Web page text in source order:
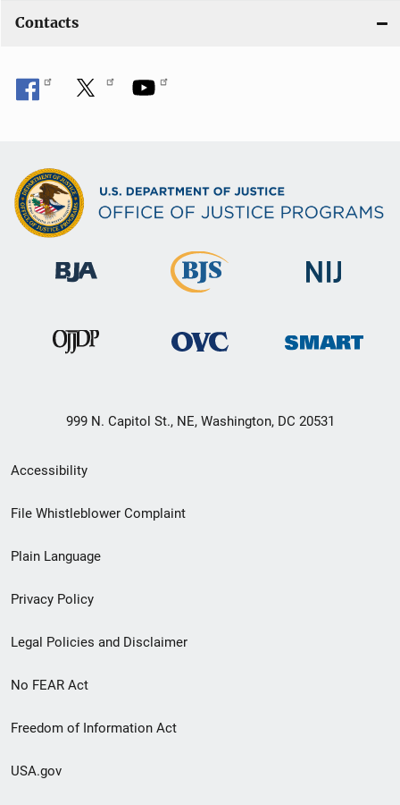
Contacts
999 N. Capitol St., NE, Washington, DC 20531
Secondary
Footer
menu
Accessibility
File Whistleblower Complaint
Plain Language
Privacy Policy
Legal Policies and Disclaimer
No FEAR Act
Freedom of Information Act
USA.gov